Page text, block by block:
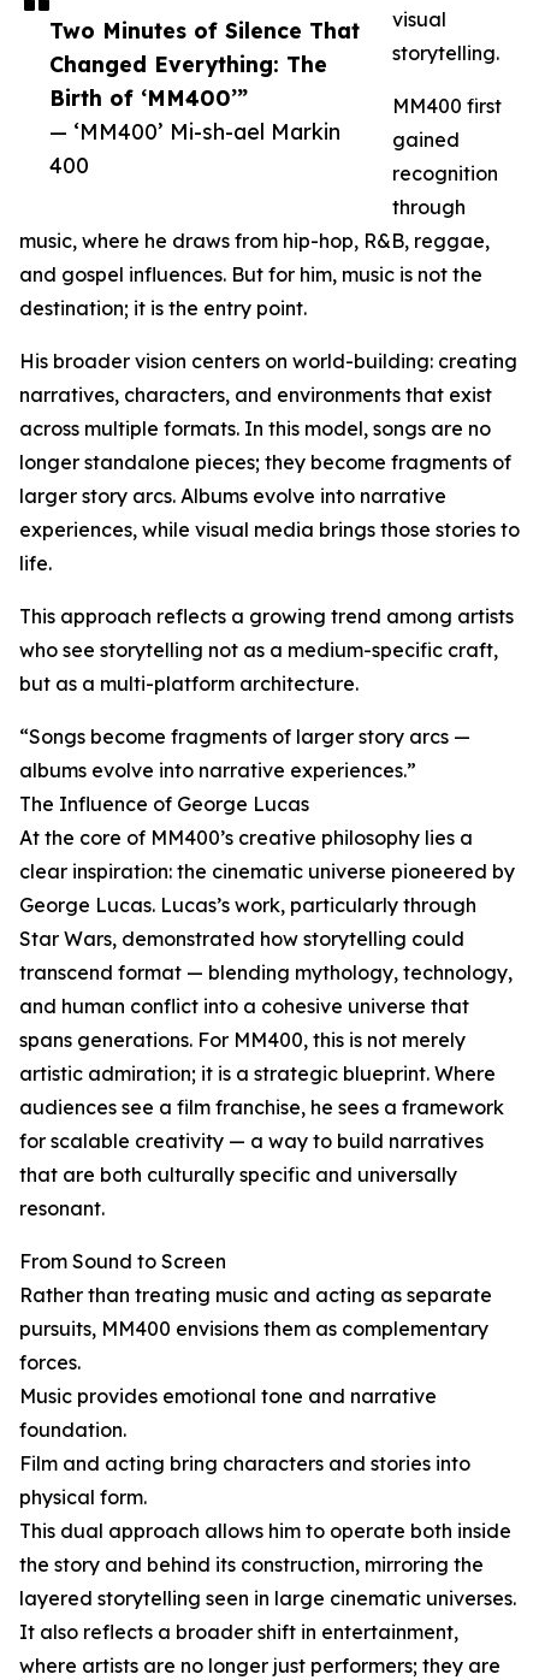
Two Minutes of Silence That
Changed Everything: The
Birth of ‘MM400’”
— ‘MM400’ Mi-sh-ael Markin
400
visual
storytelling.
MM400 first
gained
recognition
through
music, where he draws from hip-hop, R&B, reggae,
and gospel influences. But for him, music is not the
destination; it is the entry point.
His broader vision centers on world-building: creating
narratives, characters, and environments that exist
across multiple formats. In this model, songs are no
longer standalone pieces; they become fragments of
larger story arcs. Albums evolve into narrative
experiences, while visual media brings those stories to
life.
This approach reflects a growing trend among artists
who see storytelling not as a medium-specific craft,
but as a multi-platform architecture.
“Songs become fragments of larger story arcs —
albums evolve into narrative experiences.”
The Influence of George Lucas
At the core of MM400’s creative philosophy lies a
clear inspiration: the cinematic universe pioneered by
George Lucas. Lucas’s work, particularly through
Star Wars, demonstrated how storytelling could
transcend format — blending mythology, technology,
and human conflict into a cohesive universe that
spans generations. For MM400, this is not merely
artistic admiration; it is a strategic blueprint. Where
audiences see a film franchise, he sees a framework
for scalable creativity — a way to build narratives
that are both culturally specific and universally
resonant.
From Sound to Screen
Rather than treating music and acting as separate
pursuits, MM400 envisions them as complementary
forces.
Music provides emotional tone and narrative
foundation.
Film and acting bring characters and stories into
physical form.
This dual approach allows him to operate both inside
the story and behind its construction, mirroring the
layered storytelling seen in large cinematic universes.
It also reflects a broader shift in entertainment,
where artists are no longer just performers; they are